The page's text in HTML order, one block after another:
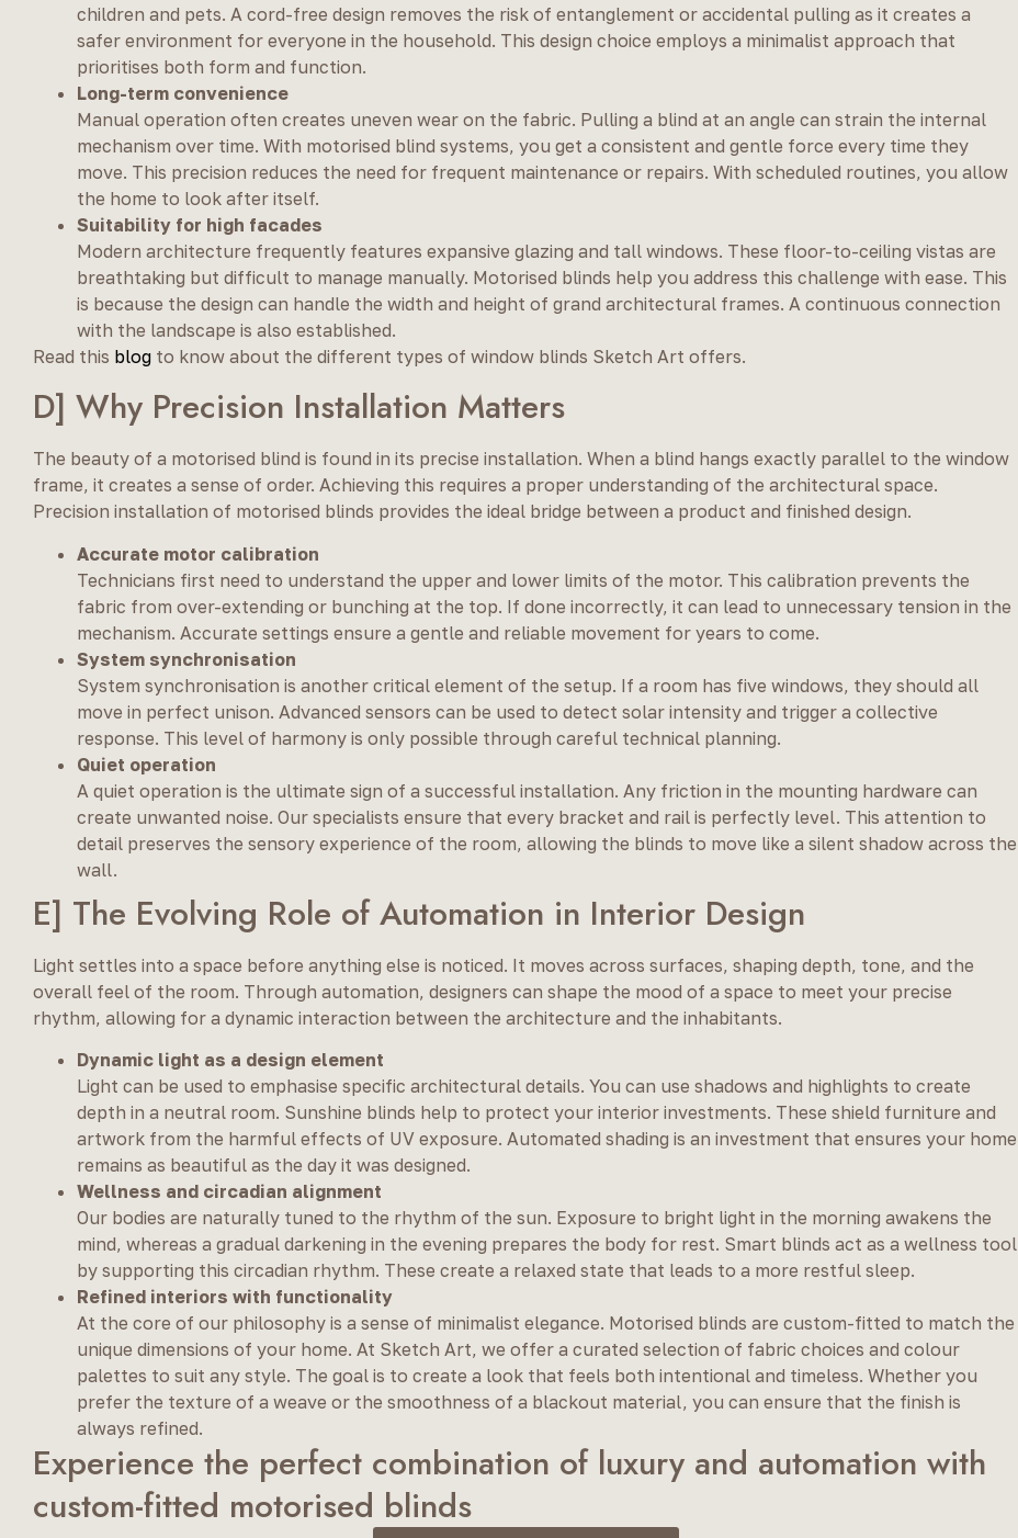
children and pets. A cord-free design removes the risk of entanglement or accidental pulling as it creates a
safer environment for everyone in the household. This design choice employs a minimalist approach that
prioritises both form and function.
Long-term convenience
Manual operation often creates uneven wear on the fabric. Pulling a blind at an angle can strain the internal
mechanism over time. With motorised blind systems, you get a consistent and gentle force every time they
move. This precision reduces the need for frequent maintenance or repairs. With scheduled routines, you allow
the home to look after itself.
Suitability for high facades
Modern architecture frequently features expansive glazing and tall windows. These floor-to-ceiling vistas are
breathtaking but difficult to manage manually. Motorised blinds help you address this challenge with ease. This
is because the design can handle the width and height of grand architectural frames. A continuous connection
with the landscape is also established.
Read this blog to know about the different types of window blinds Sketch Art offers.
D] Why Precision Installation Matters
The beauty of a motorised blind is found in its precise installation. When a blind hangs exactly parallel to the window
frame, it creates a sense of order. Achieving this requires a proper understanding of the architectural space.
Precision installation of motorised blinds provides the ideal bridge between a product and finished design.
Accurate motor calibration
Technicians first need to understand the upper and lower limits of the motor. This calibration prevents the
fabric from over-extending or bunching at the top. If done incorrectly, it can lead to unnecessary tension in the
mechanism. Accurate settings ensure a gentle and reliable movement for years to come.
System synchronisation
System synchronisation is another critical element of the setup. If a room has five windows, they should all
move in perfect unison. Advanced sensors can be used to detect solar intensity and trigger a collective
response. This level of harmony is only possible through careful technical planning.
Quiet operation
A quiet operation is the ultimate sign of a successful installation. Any friction in the mounting hardware can
create unwanted noise. Our specialists ensure that every bracket and rail is perfectly level. This attention to
detail preserves the sensory experience of the room, allowing the blinds to move like a silent shadow across the
wall.
E] The Evolving Role of Automation in Interior Design
Light settles into a space before anything else is noticed. It moves across surfaces, shaping depth, tone, and the
overall feel of the room. Through automation, designers can shape the mood of a space to meet your precise
rhythm, allowing for a dynamic interaction between the architecture and the inhabitants.
Dynamic light as a design element
Light can be used to emphasise specific architectural details. You can use shadows and highlights to create
depth in a neutral room. Sunshine blinds help to protect your interior investments. These shield furniture and
artwork from the harmful effects of UV exposure. Automated shading is an investment that ensures your home
remains as beautiful as the day it was designed.
Wellness and circadian alignment
Our bodies are naturally tuned to the rhythm of the sun. Exposure to bright light in the morning awakens the
mind, whereas a gradual darkening in the evening prepares the body for rest. Smart blinds act as a wellness tool
by supporting this circadian rhythm. These create a relaxed state that leads to a more restful sleep.
Refined interiors with functionality
At the core of our philosophy is a sense of minimalist elegance. Motorised blinds are custom-fitted to match the
unique dimensions of your home. At Sketch Art, we offer a curated selection of fabric choices and colour
palettes to suit any style. The goal is to create a look that feels both intentional and timeless. Whether you
prefer the texture of a weave or the smoothness of a blackout material, you can ensure that the finish is
always refined.
Experience the perfect combination of luxury and automation with
custom-fitted motorised blinds